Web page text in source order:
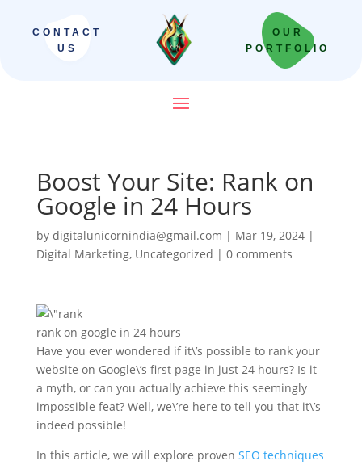
CONTACT
US
OUR
PORTFOLIO
Boost Your Site: Rank on
Google in 24 Hours
by digitalunicornindia@gmail.com | Mar 19, 2024|
Digital Marketing, Uncategorized | 0 comments
rank on google in 24 hours
Have you ever wondered if it\’s possible to rank your
website on Google\’s first page in just 24 hours? Is it
a myth, or can you actually achieve this seemingly
impossible feat? Well, we\’re here to tell you that it\’s
indeed possible!
In this article, we will explore proven SEO techniques